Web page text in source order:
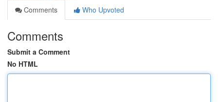
Comments
Who Upvoted
Comments
Submit a Comment
No HTML